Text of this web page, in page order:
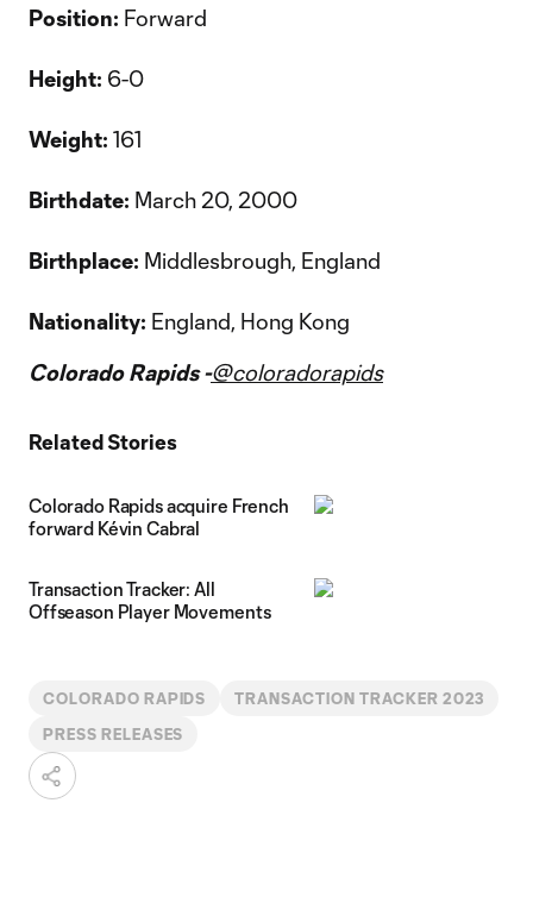
Position: Forward
Height: 6-0
Weight: 161
Birthdate: March 20, 2000
Birthplace: Middlesbrough, England
Nationality: England, Hong Kong
Colorado Rapids -@coloradorapids
Related Stories
Colorado Rapids acquire French
forward Kévin Cabral
Transaction Tracker: All
Offseason Player Movements
COLORADO RAPIDS TRANSACTION TRACKER 2023
PRESS RELEASES